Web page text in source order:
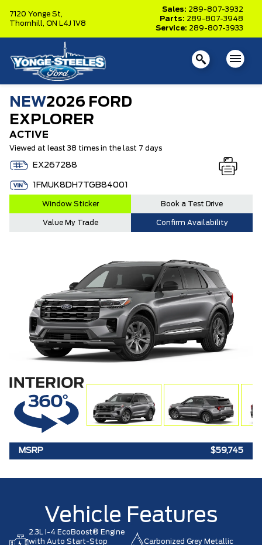
7120 Yonge St,
Thornhill, ON L4J 1V8
Sales: 289-807-3932
Parts: 289-807-3948
Service: 289-807-3933
NEW2026 FORD
EXPLORER
ACTIVE
Viewed at least 38 times in the last 7 days
EX267288
1FMUK8DH7TGB84001
Window Sticker Book a Test Drive
Value My Trade Confirm Availability
MSRP $59,745
Vehicle Features
2.3L I-4 EcoBoost® Engine
with Auto Start-Stop
Carbonized Grey Metallic